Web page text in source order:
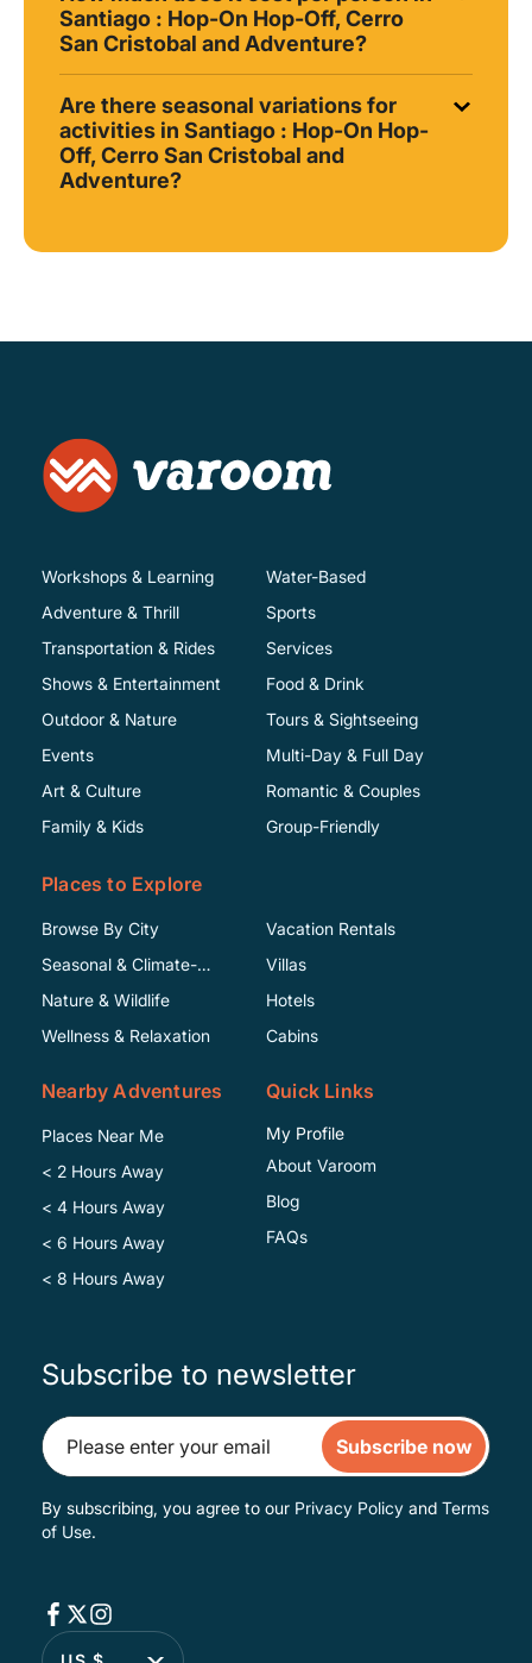
Santiago : Hop-On Hop-Off, Cerro
San Cristobal and Adventure?
Are there seasonal variations for
activities in Santiago : Hop-On Hop-
Off, Cerro San Cristobal and
Adventure?
Workshops & Learning
Adventure & Thrill
Transportation & Rides
Shows & Entertainment
Water-Based
Sports
Services
Food & Drink
Outdoor & Nature
Events
Art & Culture
Family & Kids
Tours & Sightseeing
Multi-Day & Full Day
Romantic & Couples
Group-Friendly
Places to Explore
Browse By City
Seasonal & Climate-
Specific
Nature & Wildlife
Wellness & Relaxation
Vacation Rentals
Villas
Hotels
Cabins
Nearby Adventures
Places Near Me
< 2 Hours Away
< 4 Hours Away
< 6 Hours Away
< 8 Hours Away
Quick Links
My Profile
About Varoom
Blog
FAQs
Subscribe to newsletter
Subscribe now
By subscribing, you agree to our Privacy Policy and Terms
of Use.